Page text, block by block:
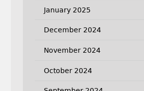
January 2025
December 2024
November 2024
October 2024